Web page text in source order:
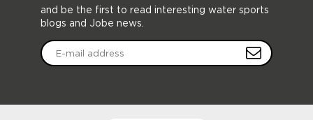
and be the first to read interesting water sports
blogs and Jobe news.